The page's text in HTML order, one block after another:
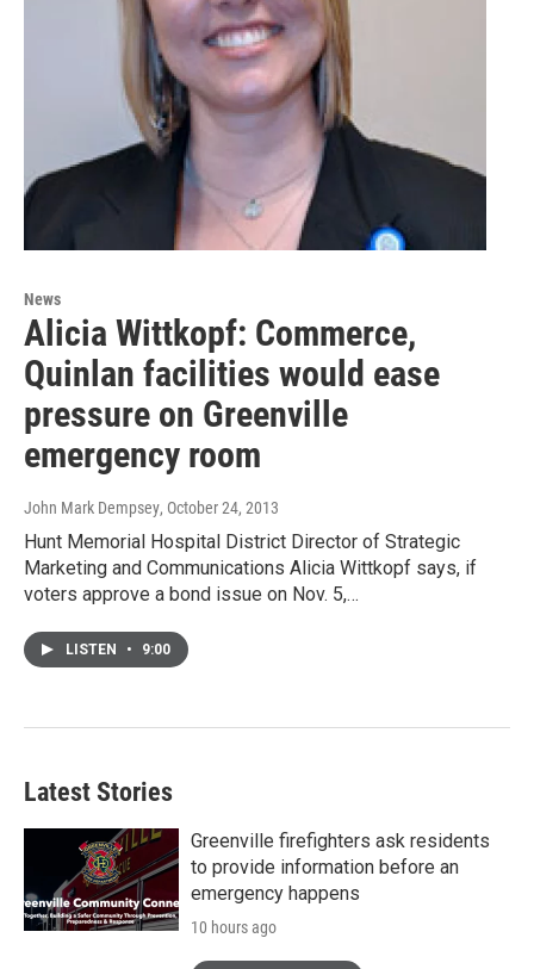
News
Alicia Wittkopf: Commerce,
Quinlan facilities would ease
pressure on Greenville
emergency room
John Mark Dempsey, October 24, 2013
Hunt Memorial Hospital District Director of Strategic
Marketing and Communications Alicia Wittkopf says, if
voters approve a bond issue on Nov. 5,…
LISTEN • 9:00
Latest Stories
Greenville firefighters ask residents
to provide information before an
emergency happens
10 hours ago